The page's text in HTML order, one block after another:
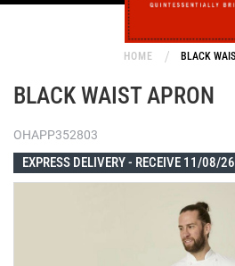
HOME BLACK
BLACK WAIST APRON
OHAPP352803
EXPRESS DELIVERY - RECEIVE 11/08/26